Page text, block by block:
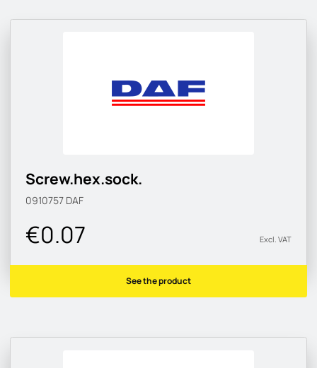
Screw.hex.sock.
0910757 DAF
€0.07 Excl. VAT
See the product